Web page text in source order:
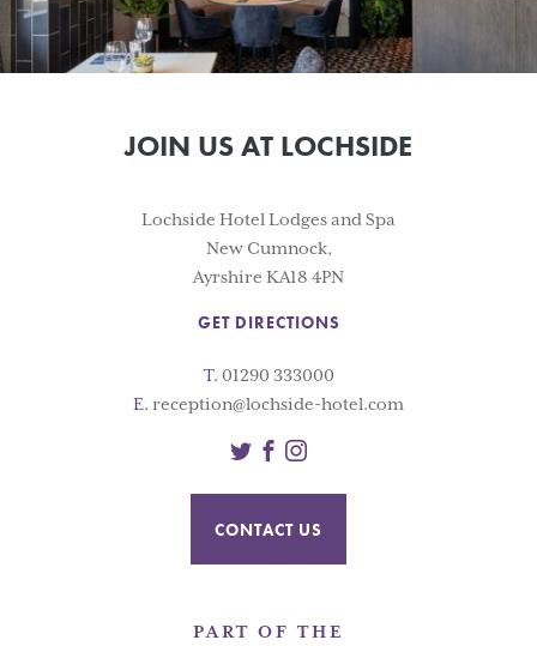
JOIN US AT LOCHSIDE
Lochside Hotel Lodges and Spa
New Cumnock,
Ayrshire KA18 4PN
GET DIRECTIONS
T. 01290 333000
E. reception@lochside-hotel.com
TwitterFacebook
CONTACT US
PART OF THE